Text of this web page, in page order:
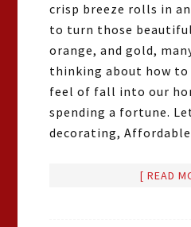
crisp breeze rolls in
to turn those
orange, and gold,
thinking about how
feel of fall into our
spending a fortune.
decorating,
[ READ